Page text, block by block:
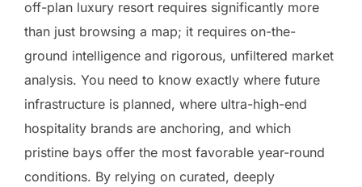
off-plan luxury resort requires significantly more
than just browsing a map; it requires on-the-
ground intelligence and rigorous, unfiltered market
analysis. You need to know exactly where future
infrastructure is planned, where ultra-high-end
hospitality brands are anchoring, and which
pristine bays offer the most favorable year-round
conditions. By relying on curated, deeply